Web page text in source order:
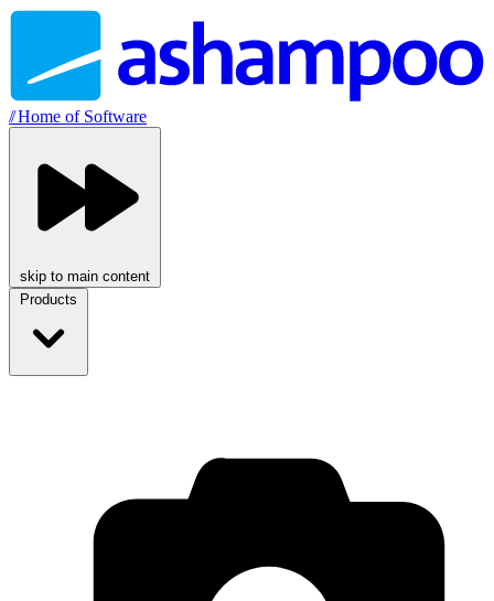
//Home of Software
skip to main content
Products